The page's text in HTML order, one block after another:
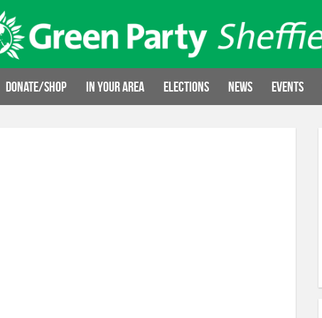
Donate/Shop In your area Elections News Events